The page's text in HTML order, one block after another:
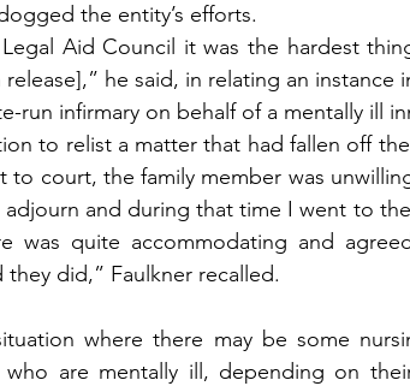
the entity’s efforts.
Aid Council it was the hardest
he said, in relating an instance
run infirmary on behalf of a mentally ill
to relist a matter that had fallen off
to court, the family member was
and during that time I went to the
was quite accommodating and
did,” Faulkner recalled.
where there may be some
are mentally ill, depending on